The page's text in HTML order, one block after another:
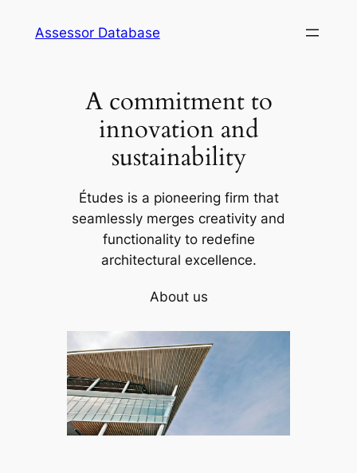
Assessor Database
A commitment to
innovation and
sustainability
Études is a pioneering firm that
seamlessly merges creativity and
functionality to redefine
architectural excellence.
About us